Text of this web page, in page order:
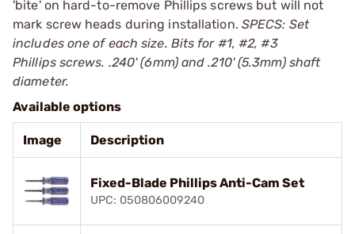
'bite' on hard-to-remove Phillips screws but will not
mark screw heads during installation. SPECS: Set
includes one of each size. Bits for #1, #2, #3
Phillips screws. .240' (6mm) and .210' (5.3mm) shaft
diameter.
Available options
Image Description
Fixed-Blade Phillips Anti-Cam Set
UPC: 050806009240